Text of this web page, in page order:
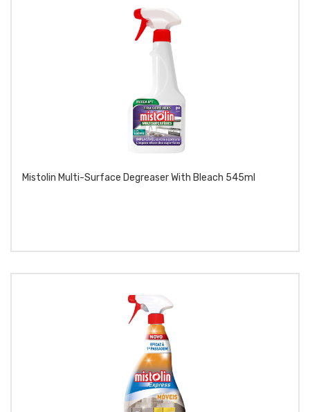
Mistolin Multi-Surface Degreaser With Bleach 545ml